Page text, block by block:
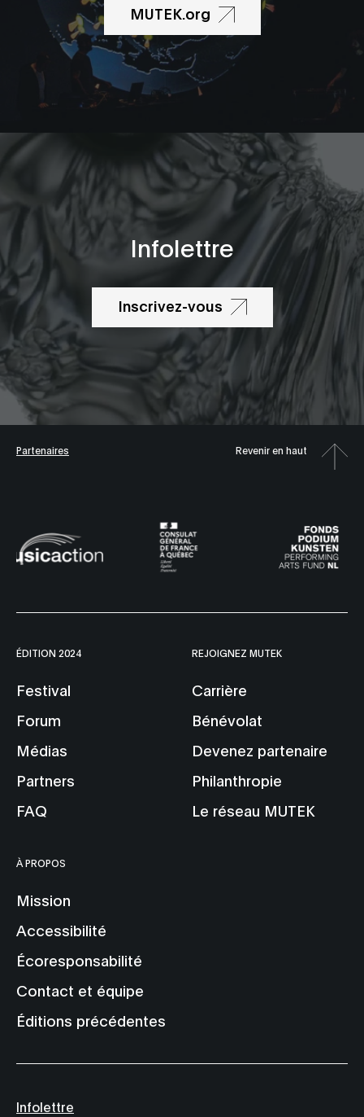
MUTEK.org
Infolettre
Inscrivez-vous
Partenaires Revenir en haut
ÉDITION 2024
Festival
Forum
Médias
Partners
FAQ
REJOIGNEZ MUTEK
Carrière
Bénévolat
Devenez partenaire
Philanthropie
Le réseau MUTEK
À PROPOS
Mission
Accessibilité
Écoresponsabilité
Contact et équipe
Éditions précédentes
Infolettre